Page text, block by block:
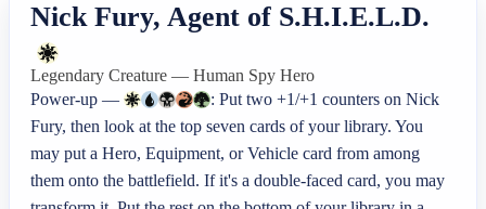
Nick Fury, Agent of S.H.I.E.L.D.
Legendary Creature — Human Spy Hero
Power-up —
: Put two +1/+1 counters on Nick
Fury, then look at the top seven cards of your library. You
may put a Hero, Equipment, or Vehicle card from among
them onto the battlefield. If it's a double-faced card, you may